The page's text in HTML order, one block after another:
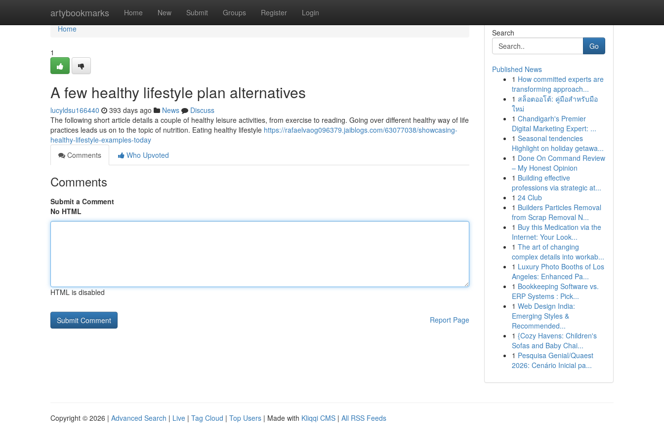
artybookmarks Home New Submit Groups Register Login
Home
Home
1
A few healthy lifestyle plan alternatives
lucyldsu166440 393 days ago News
Discuss
The following short article details a couple of healthy leisure activities, from exercise to reading. Going over different healthy way of life
practices leads us on to the topic of nutrition. Eating healthy lifestyle https://rafaelvaog096379.jaiblogs.com/63077038/showcasing-
healthy-lifestyle-examples-today
Comments
Who Upvoted
Comments
Submit a Comment
No HTML
HTML is disabled
Report Page
Search
Go
Published News
1 How committed experts are
transforming approach...
1 สล็อตออโต้: คู่มือสำหรับมือ
ใหม่
1 Chandigarh's Premier
Digital Marketing Expert: ...
1 Seasonal tendencies
Highlight on holiday getawa...
1 Done On Command Review
– My Honest Opinion
1 Building effective
professions via strategic at...
1 24 Club
1 Builders Particles Removal
from Scrap Removal N...
1 Buy this Medication via the
Internet: Your Look...
1 The art of changing
complex details into workab...
1 Luxury Photo Booths of Los
Angeles: Enhanced Pa...
1 Bookkeeping Software vs.
ERP Systems : Pick...
1 Web Design India:
Emerging Styles &
Recommended...
1 {Cozy Havens: Children's
Sofas and Baby Chai...
1 Pesquisa Genial/Quaest
2026: Cenário Inicial pa...
Copyright © 2026 | Advanced Search | Live | Tag Cloud | Top Users | Made with Kliqqi CMS | All RSS Feeds